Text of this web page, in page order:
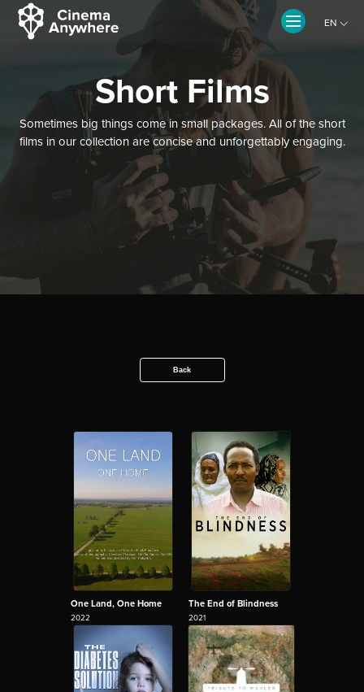
EN
Short Films
Sometimes big things come in small packages. All of the short
films in our collection are concise and unforgettably engaging.
Back
One Land, One Home
2022
The End of Blindness
2021